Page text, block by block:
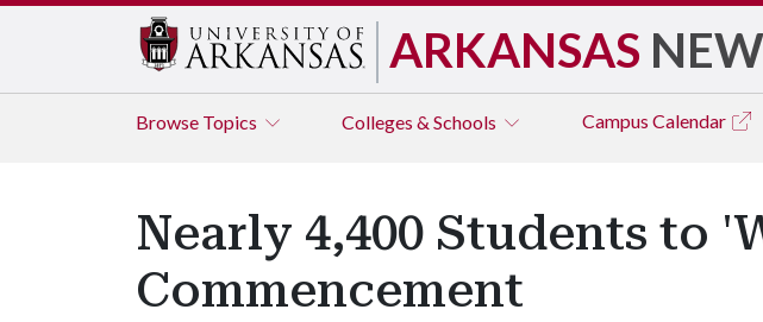
ARKANSAS
Browse Topics Colleges & Schools Campus Calendar
Nearly 4,400 Students to
Commencement